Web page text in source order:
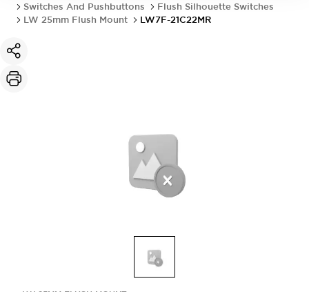
Switches And Pushbuttons
Flush Silhouette Switches
LW 25mm Flush Mount
LW7F-21C22MR